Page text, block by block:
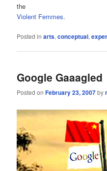
the
Violent Femmes.
Posted in arts,conceptual,
Google Gaaagled
Posted onFebruary 23, 2007by